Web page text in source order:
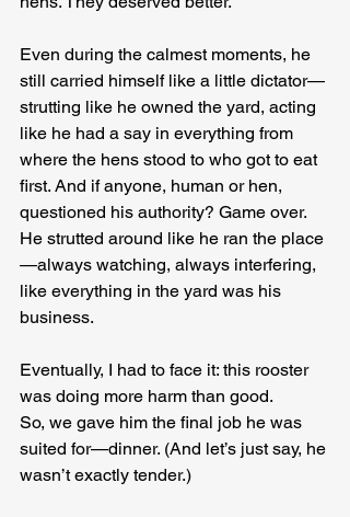
Even during the calmest moments, he
still carried himself like a little dictator—
strutting like he owned the yard, acting
like he had a say in everything from
where the hens stood to who got to eat
first. And if anyone, human or hen,
questioned his authority? Game over.
He strutted around like he ran the place
—always watching, always interfering,
like everything in the yard was his
business.
Eventually, I had to face it: this rooster
was doing more harm than good.
So, we gave him the final job he was
suited for—dinner. (And let’s just say, he
wasn’t exactly tender.)